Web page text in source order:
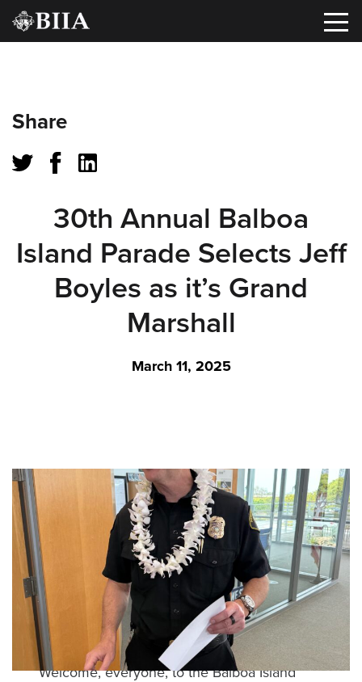
Oops!
That
page
can’t
be
found.
Maybe
try
a
search?
Share
30th Annual Balboa
Island Parade Selects Jeff
Boyles as it’s Grand
Marshall
March 11, 2025
Welcome, everyone, to the Balboa Island